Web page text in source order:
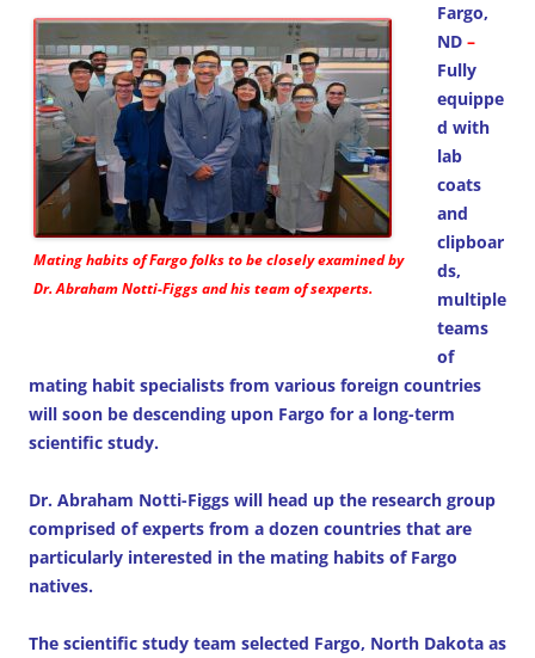
Mating habits of Fargo folks to be closely examined by
Dr. Abraham Notti-Figgs and his team of sexperts.
Fargo,
ND –
Fully
equippe
d with
lab
coats
and
clipboar
ds,
multiple
teams
of
mating habit specialists from various foreign countries
will soon be descending upon Fargo for a long-term
scientific study.
Dr. Abraham Notti-Figgs will head up the research group
comprised of experts from a dozen countries that are
particularly interested in the mating habits of Fargo
natives.
The scientific study team selected Fargo, North Dakota as